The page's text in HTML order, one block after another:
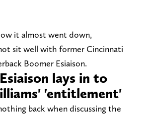
it almost went down,
sit well with former Cincinnati
Boomer Esiaison.
lays in to
'entitlement'
back when discussing the